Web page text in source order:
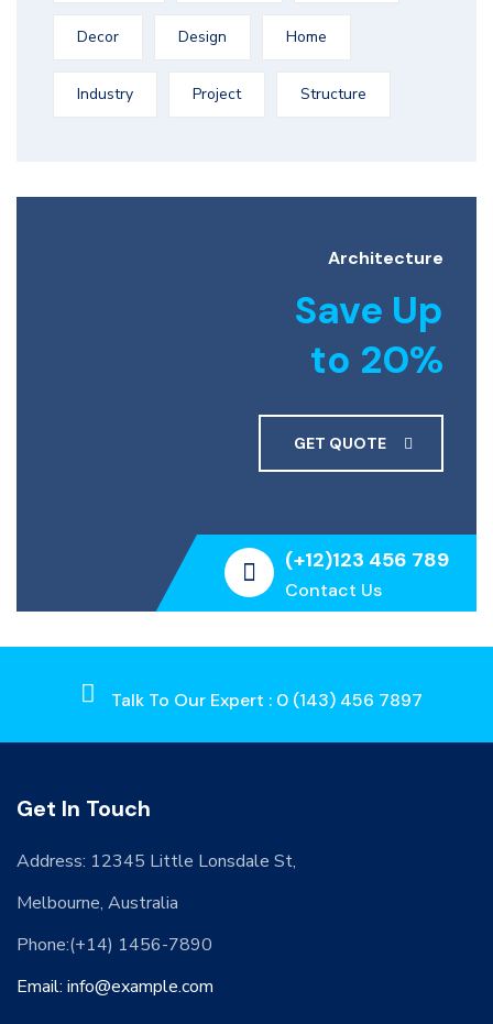
Decor Design Home
Industry Project Structure
Architecture
Save Up
to 20%
GET QUOTE
(+12)123 456 789
Contact Us
Talk To Our Expert : 0 (143) 456 7897
Get In Touch
Address: 12345 Little Lonsdale St,
Melbourne, Australia
Phone:(+14) 1456-7890
Email: info@example.com